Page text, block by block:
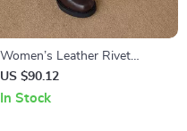
Women’s Leather Rivet
Platform Boots – High Heel
Chelsea Style
US $90.12
In Stock